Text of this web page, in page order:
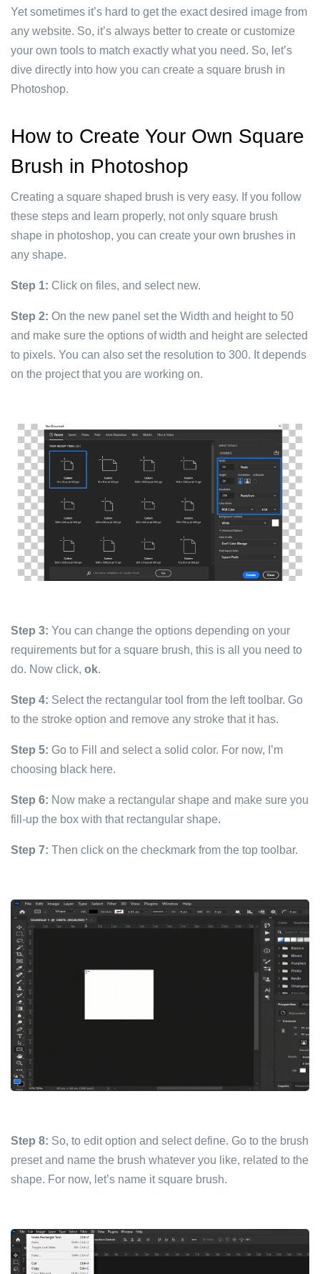
Yet sometimes it’s hard to get the exact desired image from
any website. So, it’s always better to create or customize
your own tools to match exactly what you need. So, let’s
dive directly into how you can create a square brush in
Photoshop.
How to Create Your Own Square
Brush in Photoshop
Creating a square shaped brush is very easy. If you follow
these steps and learn properly, not only square brush
shape in photoshop, you can create your own brushes in
any shape.
Step 1: Click on files, and select new.
Step 2: On the new panel set the Width and height to 50
and make sure the options of width and height are selected
to pixels. You can also set the resolution to 300. It depends
on the project that you are working on.
Step 3: You can change the options depending on your
requirements but for a square brush, this is all you need to
do. Now click, ok.
Step 4: Select the rectangular tool from the left toolbar. Go
to the stroke option and remove any stroke that it has.
Step 5: Go to Fill and select a solid color. For now, I’m
choosing black here.
Step 6: Now make a rectangular shape and make sure you
fill-up the box with that rectangular shape.
Step 7: Then click on the checkmark from the top toolbar.
Step 8: So, to edit option and select define. Go to the brush
preset and name the brush whatever you like, related to the
shape. For now, let’s name it square brush.